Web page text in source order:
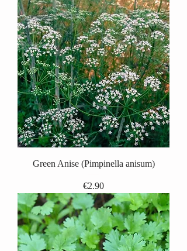
Green Anise (Pimpinella anisum)
Price
€2.90